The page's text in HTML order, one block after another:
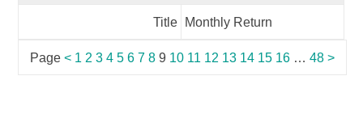
Title Monthly Return
Page < 1 2 3 4 5 6 7 8 9 10 11 12 13 14 15 16 … 48 >